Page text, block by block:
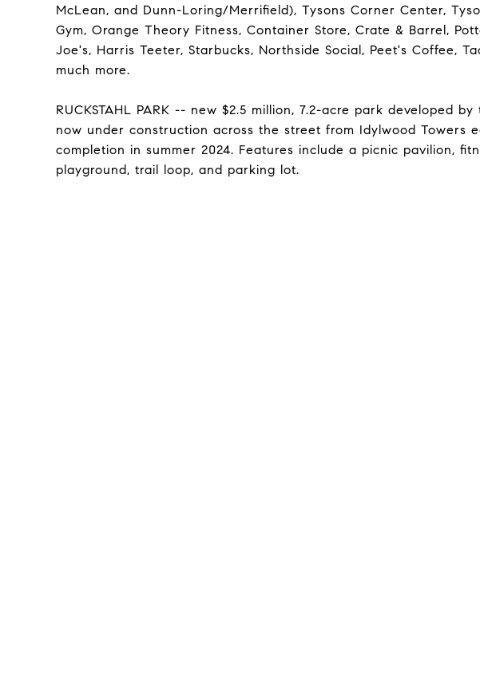
McLean, and Dunn-Loring/Merrifield), Tysons Corner Center,
Gym, Orange Theory Fitness, Container Store, Crate & Barrel,
Joe's, Harris Teeter, Starbucks, Northside Social, Peet's Coffee,
much more.
RUCKSTAHL PARK -- new $2.5 million, 7.2-acre park developed
now under construction across the street from Idylwood Towers
completion in summer 2024. Features include a picnic pavilion,
playground, trail loop, and parking lot.